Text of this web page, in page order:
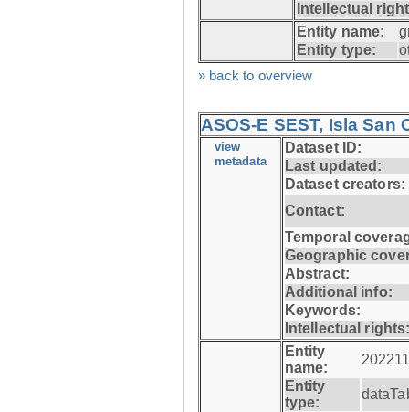
Intellectual
Entity name:
Entity type:
» back to overview
ASOS-E SEST, Isla San
view
metadata
Dataset ID:
Last updated:
Dataset creators:
Contact:
Temporal
Geographic
Abstract:
Additional info:
Keywords:
Intellectual
Entity
name:
Entity
type: